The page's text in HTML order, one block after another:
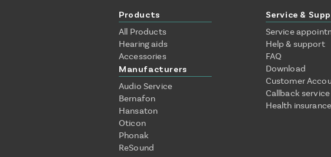
Products
All Products
Hearing aids
Accessories
Manufacturers
Audio Service
Bernafon
Hansaton
Oticon
Phonak
ReSound
Service &
Service
Help & support
FAQ
Download
Customer
Callback service
Health insurance